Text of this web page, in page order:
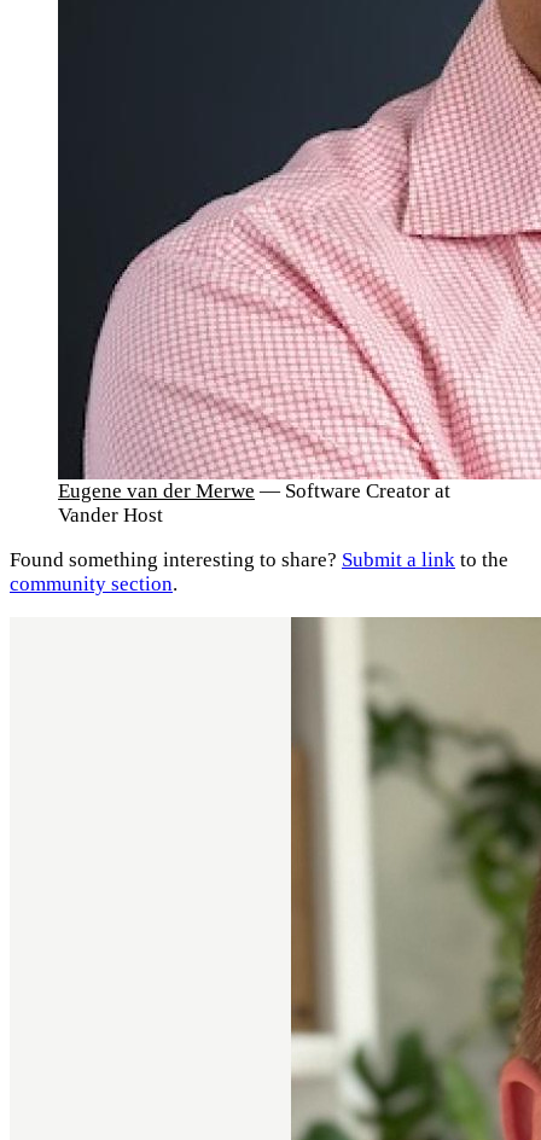
Eugene van der Merwe — Software Creator at
Vander Host
Found something interesting to share? Submit a link to the
community section.